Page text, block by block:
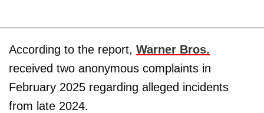
According to the report, Warner Bros.
received two anonymous complaints in
February 2025 regarding alleged incidents
from late 2024.